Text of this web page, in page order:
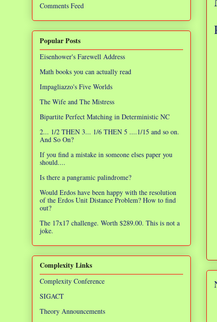
Comments Feed
Popular Posts
Eisenhower's Farewell Address
Math books you can actually read
Impagliazzo's Five Worlds
The Wife and The Mistress
Bipartite Perfect Matching in Deterministic NC
2... 1/2 THEN 3... 1/6 THEN 5 ....1/15 and so on.
And So On?
If you find a mistake in someone elses paper you
should....
Is there a pangramic palindrome?
Would Erdos have been happy with the resolution
of the Erdos Unit Distance Problem? How to find
out?
The 17x17 challenge. Worth $289.00. This is not a
joke.
Complexity Links
Complexity Conference
SIGACT
Theory Announcements